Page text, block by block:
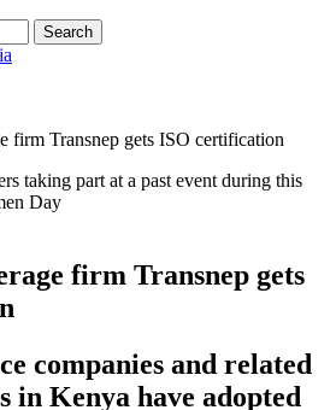
firm Transnep gets ISO certification
taking part at a past event during this
Day
firm Transnep gets
companies and related
in Kenya have adopted